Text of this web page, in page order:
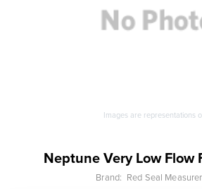
Images are representations
Neptune Very Low Flow
Brand: Red Seal